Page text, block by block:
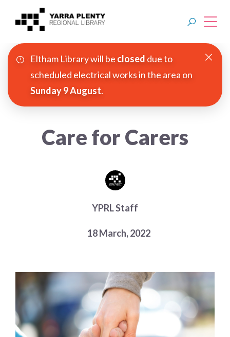
Join YPRL
About Us
Branches
Eltham Library will be closed due to
scheduled electrical works in the area on
Sunday 9 August.
Care for Carers
YPRL Staff
18 March, 2022